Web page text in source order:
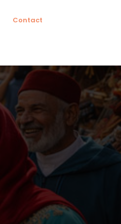
Contact